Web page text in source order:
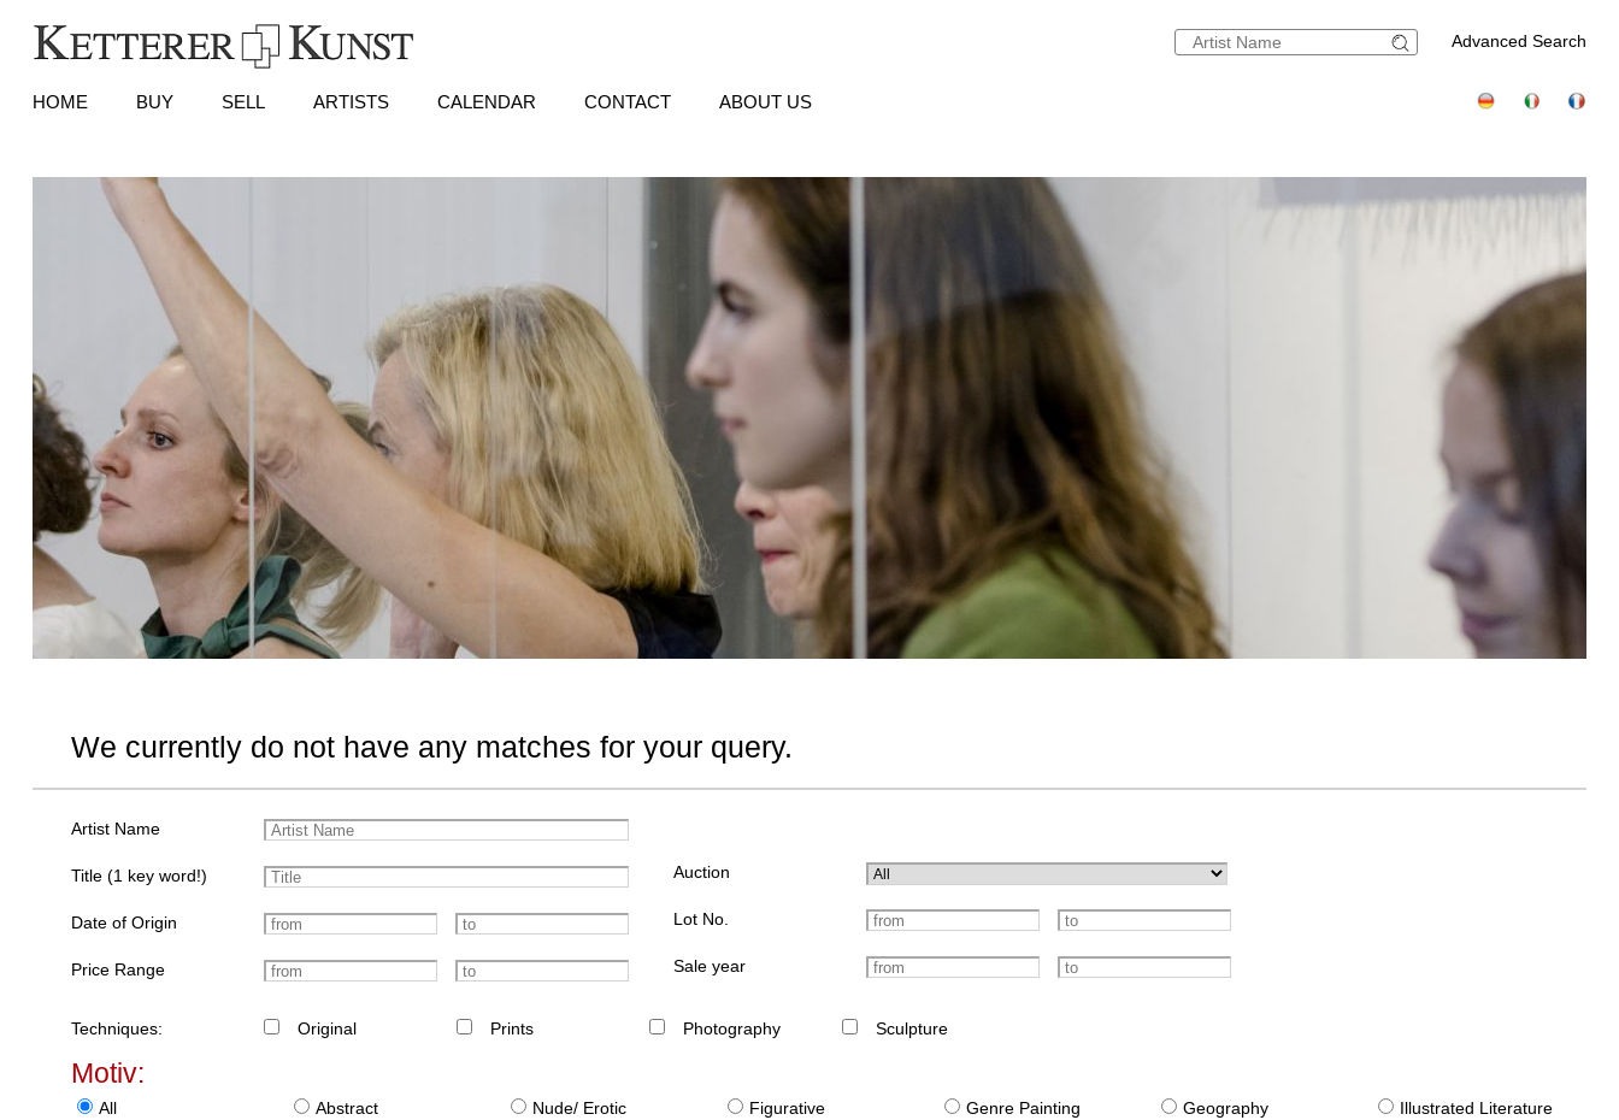
Advanced Search
HOME BUY SELL ARTISTS CALENDAR CONTACT ABOUT US
We currently do not have any matches for your query.
Artist Name
Title (1 key word!)
Date of Origin
Price Range
Auction
Lot No.
Sale year
Techniques: Original Prints Photography Sculpture
Motiv:
All Abstract Nude/ Erotic Figurative Genre Painting Geography
Illustrated Literature